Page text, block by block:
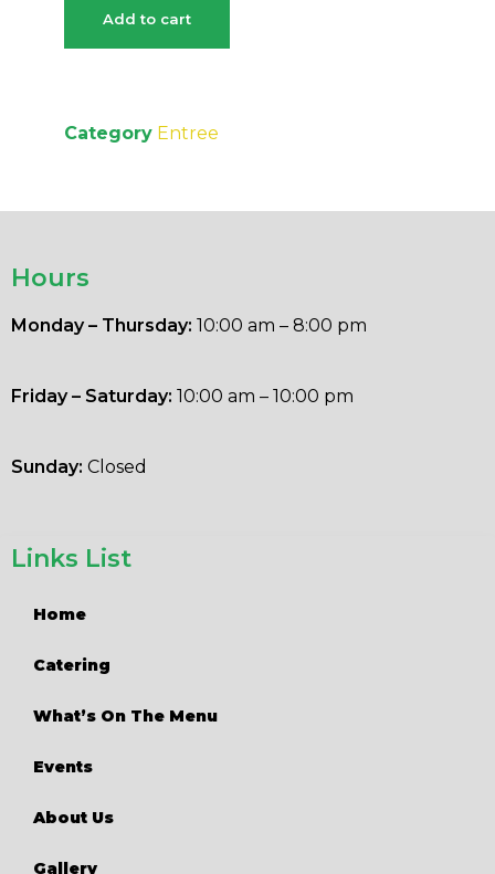
Add to cart
Category Entree
Links List
Home
Catering
What’s On The Menu
Events
About Us
Gallery
Hours
Monday – Thursday: 10:00 am – 8:00 pm
Friday – Saturday: 10:00 am – 10:00 pm
Sunday: Closed